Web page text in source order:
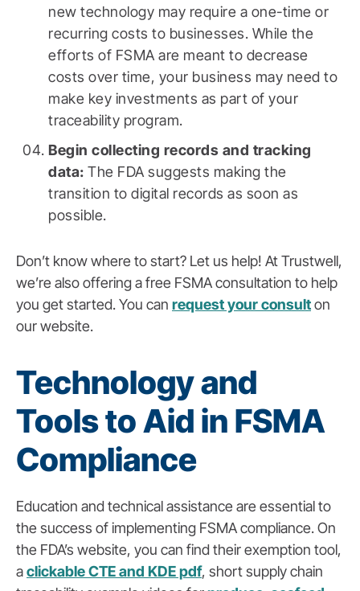
new technology may require a one-time or
recurring costs to businesses. While the
efforts of FSMA are meant to decrease
costs over time, your business may need to
make key investments as part of your
traceability program.
Begin collecting records and tracking
data: The FDA suggests making the
transition to digital records as soon as
possible.
Don’t know where to start? Let us help! At Trustwell,
we’re also offering a free FSMA consultation to help
you get started. You can request your consulton
our website.
Technology and
Tools to Aid in FSMA
Compliance
Education and technical assistance are essential to
the success of implementing FSMA compliance. On
the FDA’s website, you can find their exemption tool,
aclickable CTE and KDE pdf, short supply chain